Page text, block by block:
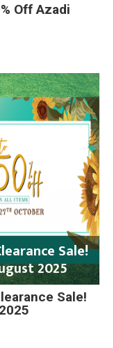
Off Azadi
Sale!
2025
Sale!